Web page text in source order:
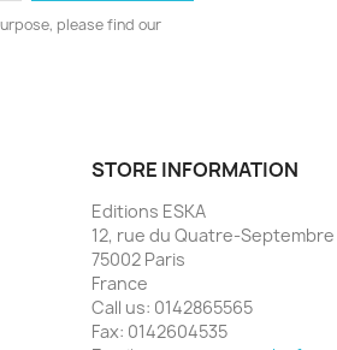
please find our
STORE INFORMATION
Editions ESKA
12, rue du Quatre-Septembre
75002 Paris
France
Call us: 0142865565
Fax: 0142604535